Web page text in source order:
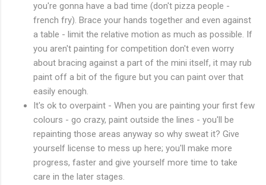
you're gonna have a bad time (don't pizza people -
french fry). Brace your hands together and even against
a table - limit the relative motion as much as possible. If
you aren't painting for competition don't even worry
about bracing against a part of the mini itself, it may rub
paint off a bit of the figure but you can paint over that
easily enough.
It's ok to overpaint - When you are painting your first few
colours - go crazy, paint outside the lines - you'll be
repainting those areas anyway so why sweat it? Give
yourself license to mess up here; you'll make more
progress, faster and give yourself more time to take
care in the later stages.